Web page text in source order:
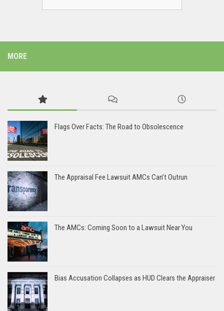
MORE
Flags Over Facts: The Road to Obsolescence
The Appraisal Fee Lawsuit AMCs Can’t Outrun
The AMCs: Coming Soon to a Lawsuit Near You
Bias Accusation Collapses as HUD Clears the Appraiser